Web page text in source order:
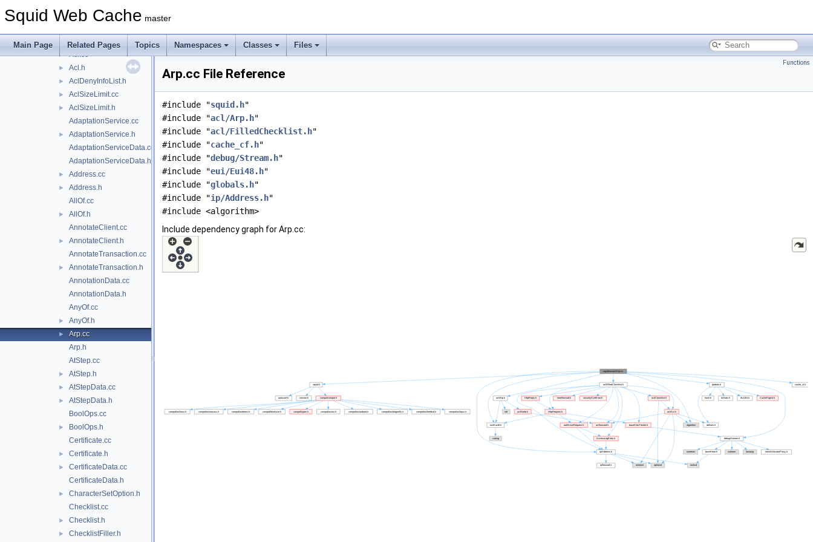
Squid Web Cache master
Main Page Related Pages Topics Namespaces Classes Files
▼ src
external
► Acl.cc
► Acl.h
► AclDenyInfoList.h
► AclSizeLimit.cc
►
AclSizeLimit.h
AdaptationService.cc
►
AdaptationService.h
AdaptationServiceData.cc
AdaptationServiceData.h
► Address.cc
►
Address.h
AllOf.cc
►
AllOf.h
AnnotateClient.cc
►
AnnotateClient.h
AnnotateTransaction.cc
►
AnnotateTransaction.h
AnnotationData.cc
AnnotationData.h
AnyOf.cc
► AnyOf.h
►
Arp.cc
Arp.h
AtStep.cc
► AtStep.h
► AtStepData.cc
►
AtStepData.h
BoolOps.cc
►
BoolOps.h
Certificate.cc
► Certificate.h
►
CertificateData.cc
CertificateData.h
►
CharacterSetOption.h
Checklist.cc
► Checklist.h
► ChecklistFiller.h
Functions
Arp.cc File Reference
#include "squid.h"
#include "acl/Arp.h"
#include "acl/FilledChecklist.h"
#include "cache_cf.h"
#include "debug/Stream.h"
#include "eui/Eui48.h"
#include "globals.h"
#include "ip/Address.h"
#include <algorithm>
Include dependency graph for Arp.cc: